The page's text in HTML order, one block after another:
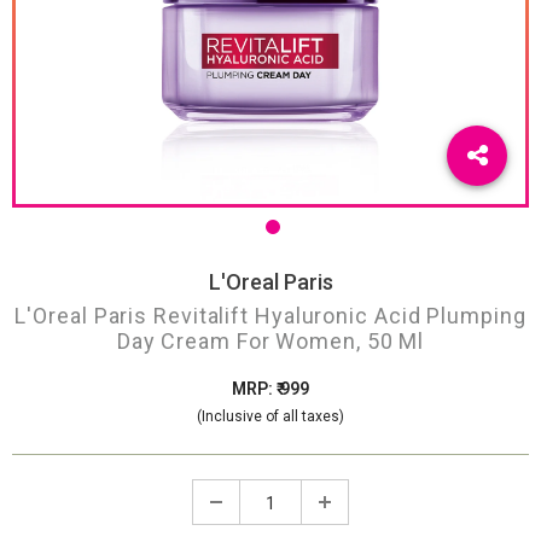
L'Oreal Paris
L'Oreal Paris Revitalift Hyaluronic Acid Plumping
Day Cream For Women, 50 Ml
MRP: ₹ 999
(Inclusive of all taxes)